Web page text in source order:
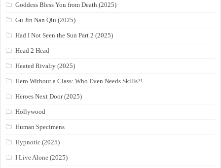
Goddess Bless You from Death (2025)
Gu Jin Nan Qiu (2025)
Had I Not Seen the Sun Part 2 (2025)
Head 2 Head
Heated Rivalry (2025)
Hero Without a Class: Who Even Needs Skills?!
Heroes Next Door (2025)
Hollywood
Human Specimens
Hypnotic (2025)
I Live Alone (2025)